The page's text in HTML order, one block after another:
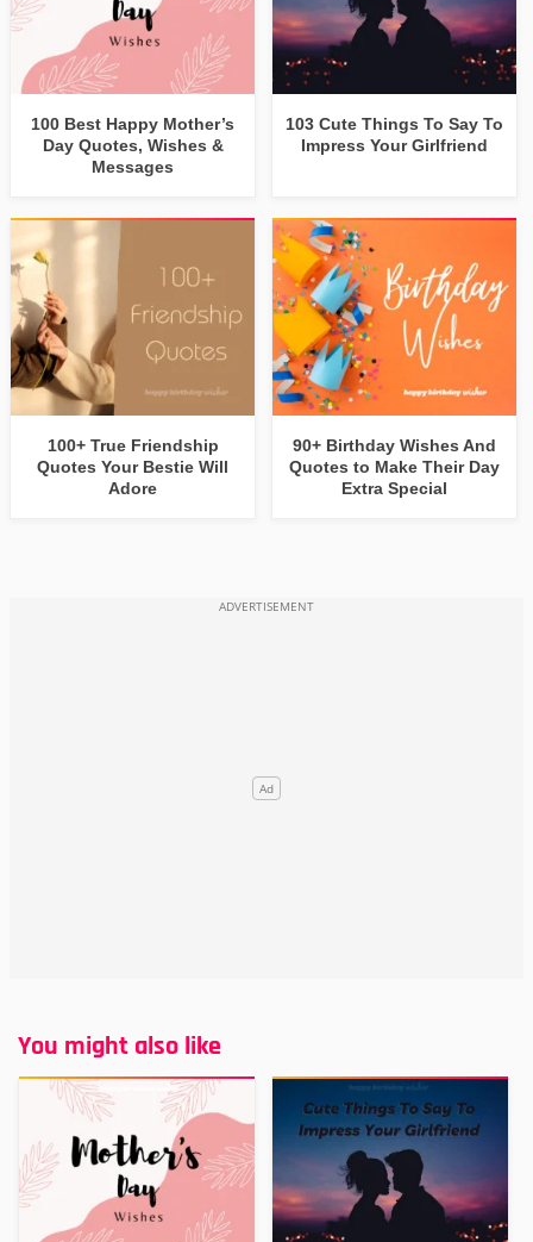
100 Best Happy Mother’s
Day Quotes, Wishes &
Messages
103 Cute Things To Say To
Impress Your Girlfriend
100+ True Friendship
Quotes Your Bestie Will
Adore
90+ Birthday Wishes And
Quotes to Make Their Day
Extra Special
You might also like